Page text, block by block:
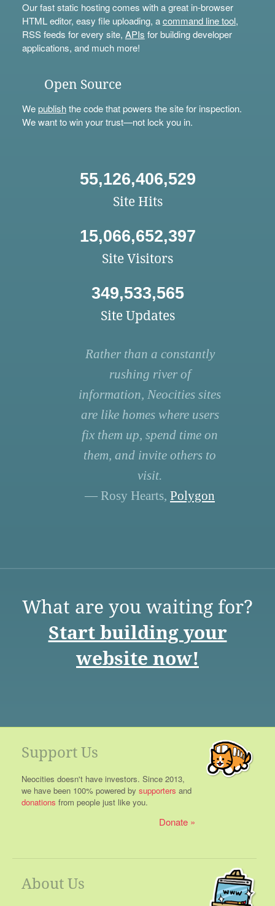
Our fast static hosting comes with a great in-browser
HTML editor, easy file uploading, acommand line tool,
RSS feeds for every site, APIs for building developer
applications, and much more!
Open Source
Wepublishthe code that powers the site for inspection.
We want to win your trust—not lock you in.
55,126,406,529
Site Hits
15,066,652,397
Site Visitors
349,533,565
Site Updates
Rather than a constantly
rushing river of
information, Neocities sites
are like homes where users
fix them up, spend time on
them, and invite others to
visit.
— Rosy Hearts, Polygon
What are you waiting for?
Start building your
website now!
Support Us
Neocities doesn't have investors. Since 2013,
we have been 100% powered by supporters and
donations from people just like you.
Donate
About Us